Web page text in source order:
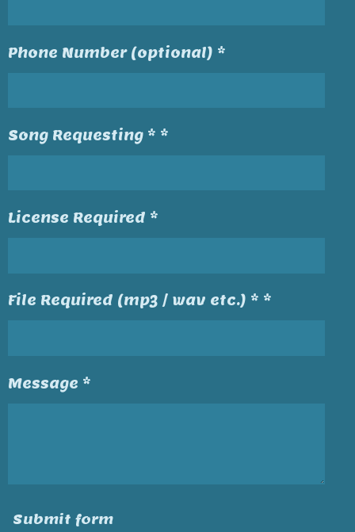
Phone Number (optional) *
Song Requesting * *
License Required *
File Required (mp3 / wav etc.) * *
Message *
Submit form